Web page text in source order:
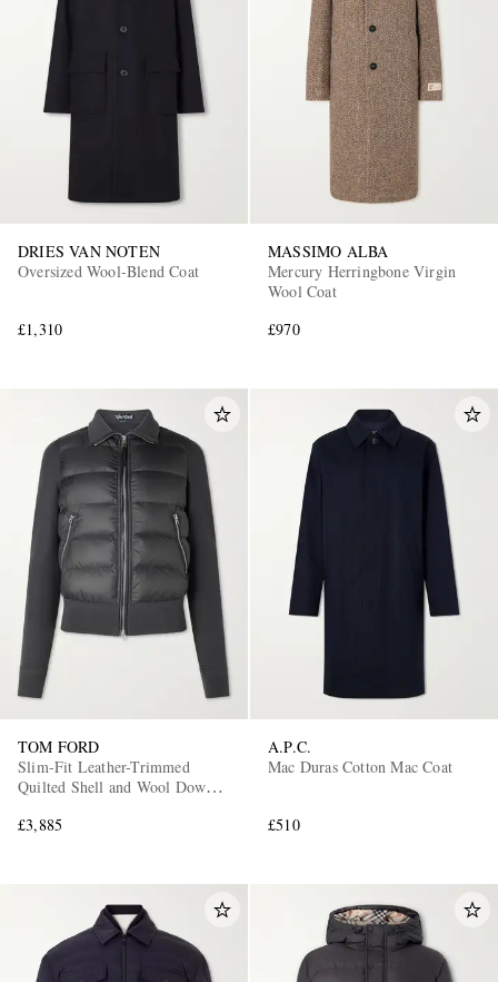
DRIES VAN NOTEN
Oversized Wool-Blend Coat
£1,310
MASSIMO ALBA
Mercury Herringbone Virgin
Wool Coat
£970
TOM FORD
Slim-Fit Leather-Trimmed
Quilted Shell and Wool Down
£3,885
A.P.C.
Mac Duras Cotton Mac Coat
£510